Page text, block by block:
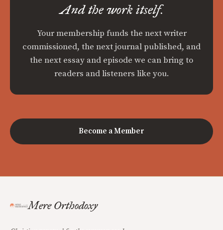
And the work itself.
Your membership funds the next writer
commissioned, the next journal published, and
the next essay and episode we can bring to
readers and listeners like you.
Become a Member
Mere Orthodoxy